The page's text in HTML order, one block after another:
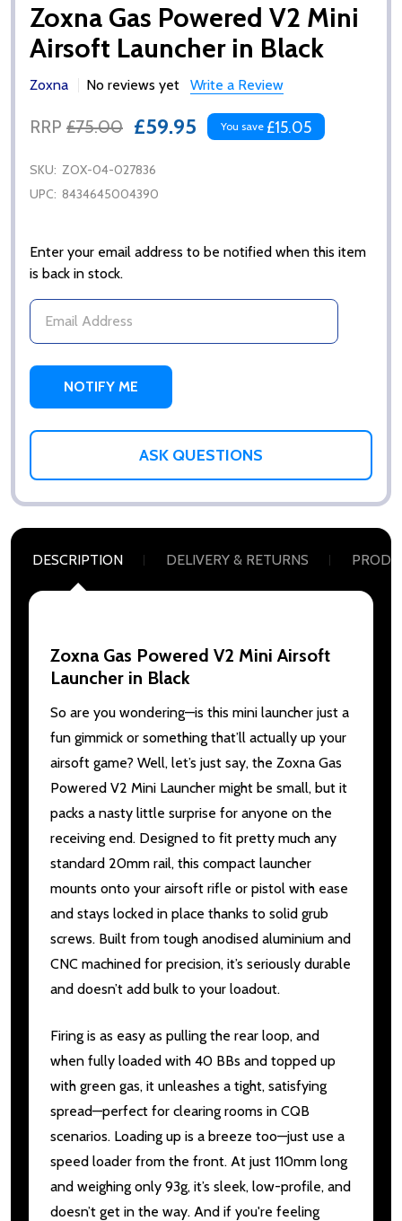
Zoxna Gas Powered V2 Mini
Airsoft Launcher in Black
Zoxna No reviews yet Write a Review
RRP £75.00 £59.95 You save £15.05
SKU: ZOX-04-027836
UPC: 8434645004390
Enter your email address to be notified when this item
is back in stock.
ASK QUESTIONS
DESCRIPTION DELIVERY & RETURNS
Zoxna Gas Powered V2 Mini Airsoft
Launcher in Black
So are you wondering—is this mini launcher just a
fun gimmick or something that’ll actually up your
airsoft game? Well, let’s just say, the Zoxna Gas
Powered V2 Mini Launcher might be small, but it
packs a nasty little surprise for anyone on the
receiving end. Designed to fit pretty much any
standard 20mm rail, this compact launcher
mounts onto your airsoft rifle or pistol with ease
and stays locked in place thanks to solid grub
screws. Built from tough anodised aluminium and
CNC machined for precision, it’s seriously durable
and doesn’t add bulk to your loadout.
Firing is as easy as pulling the rear loop, and
when fully loaded with 40 BBs and topped up
with green gas, it unleashes a tight, satisfying
spread—perfect for clearing rooms in CQB
scenarios. Loading up is a breeze too—just use a
speed loader from the front. At just 110mm long
and weighing only 93g, it’s sleek, low-profile, and
doesn’t get in the way. And if you're feeling